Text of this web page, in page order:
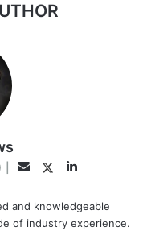
EmailTwitterLinkedIn
and knowledgeable
of industry experience.